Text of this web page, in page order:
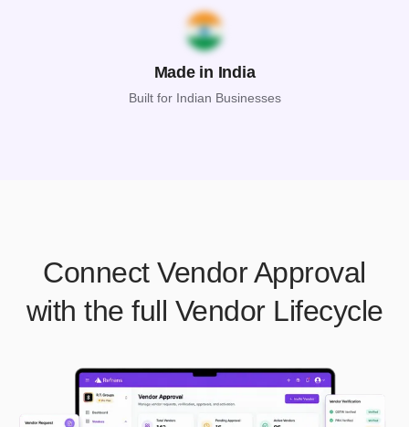
Made in India
Built for Indian Businesses
Connect Vendor Approval
with the full Vendor Lifecycle